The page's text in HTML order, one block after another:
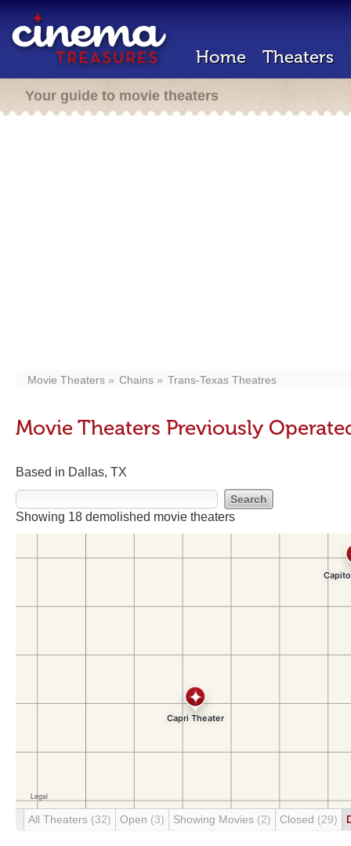
Home Theaters
Your guide to movie theaters
Movie Theaters Chains Trans-Texas Theatres
Movie Theaters Previously
Based in Dallas, TX
Showing 18 demolished movie theaters
All Theaters (32) Open (3) Showing Movies (2) Closed (29)